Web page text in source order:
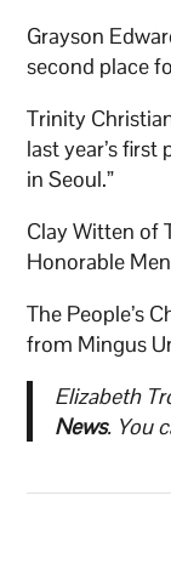
Grayson
second place
Trinity
last year’s
in Seoul.”
Clay Witten of
Honorable
The People’s
from Mingus
Elizabeth
News. You